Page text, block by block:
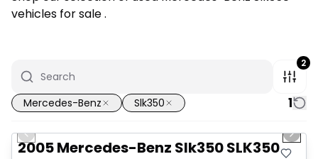
vehicles for sale .
2
Mercedes-Benz Slk350 1
Great deal
Previous slide Next
2005 Mercedes-Benz Slk350 SLK350